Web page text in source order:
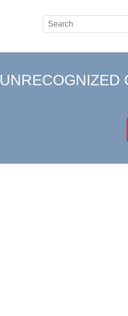
UNRECOGNIZED